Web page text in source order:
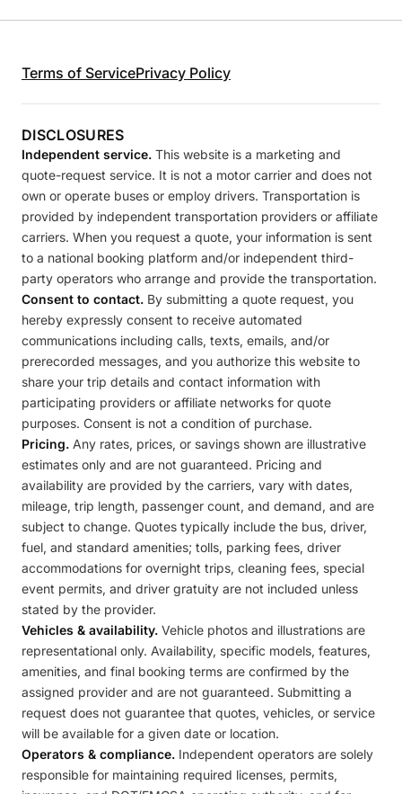
Terms of ServicePrivacy Policy
DISCLOSURES
Independent service. This website is a marketing and
quote-request service. It is not a motor carrier and does not
own or operate buses or employ drivers. Transportation is
provided by independent transportation providers or affiliate
carriers. When you request a quote, your information is sent
to a national booking platform and/or independent third-
party operators who arrange and provide the transportation.
Consent to contact. By submitting a quote request, you
hereby expressly consent to receive automated
communications including calls, texts, emails, and/or
prerecorded messages, and you authorize this website to
share your trip details and contact information with
participating providers or affiliate networks for quote
purposes. Consent is not a condition of purchase.
Pricing. Any rates, prices, or savings shown are illustrative
estimates only and are not guaranteed. Pricing and
availability are provided by the carriers, vary with dates,
mileage, trip length, passenger count, and demand, and are
subject to change. Quotes typically include the bus, driver,
fuel, and standard amenities; tolls, parking fees, driver
accommodations for overnight trips, cleaning fees, special
event permits, and driver gratuity are not included unless
stated by the provider.
Vehicles & availability. Vehicle photos and illustrations are
representational only. Availability, specific models, features,
amenities, and final booking terms are confirmed by the
assigned provider and are not guaranteed. Submitting a
request does not guarantee that quotes, vehicles, or service
will be available for a given date or location.
Operators & compliance. Independent operators are solely
responsible for maintaining required licenses, permits,